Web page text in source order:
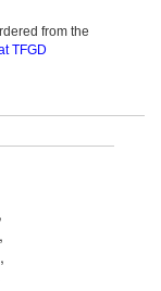
from the
TFGD
,
,
,